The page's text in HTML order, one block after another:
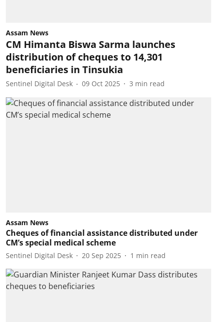
Assam News
CM Himanta Biswa Sarma launches
distribution of cheques to 14,301
beneficiaries in Tinsukia
Sentinel Digital Desk 09 Oct 2025 3 min read
Assam News
Cheques of financial assistance distributed under
CM’s special medical scheme
Sentinel Digital Desk 20 Sep 2025 1 min read